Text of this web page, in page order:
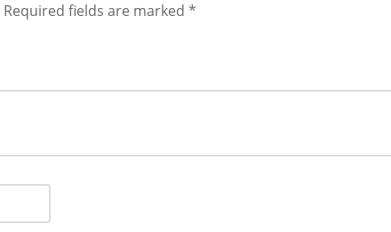
Required fields are marked *